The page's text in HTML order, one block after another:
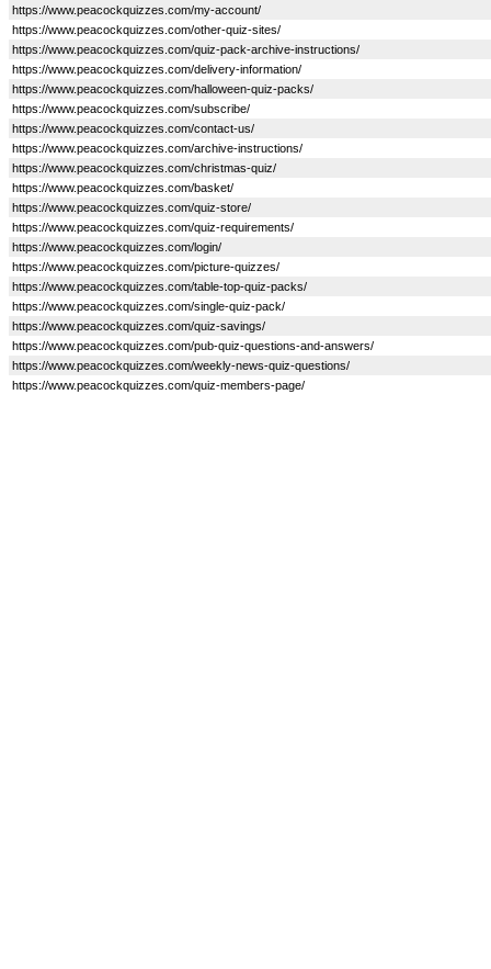
https://www.peacockquizzes.com/my-account/
https://www.peacockquizzes.com/other-quiz-sites/
https://www.peacockquizzes.com/quiz-pack-archive-instructions/
https://www.peacockquizzes.com/delivery-information/
https://www.peacockquizzes.com/halloween-quiz-packs/
https://www.peacockquizzes.com/subscribe/
https://www.peacockquizzes.com/contact-us/
https://www.peacockquizzes.com/archive-instructions/
https://www.peacockquizzes.com/christmas-quiz/
https://www.peacockquizzes.com/basket/
https://www.peacockquizzes.com/quiz-store/
https://www.peacockquizzes.com/quiz-requirements/
https://www.peacockquizzes.com/login/
https://www.peacockquizzes.com/picture-quizzes/
https://www.peacockquizzes.com/table-top-quiz-packs/
https://www.peacockquizzes.com/single-quiz-pack/
https://www.peacockquizzes.com/quiz-savings/
https://www.peacockquizzes.com/pub-quiz-questions-and-answers/
https://www.peacockquizzes.com/weekly-news-quiz-questions/
https://www.peacockquizzes.com/quiz-members-page/